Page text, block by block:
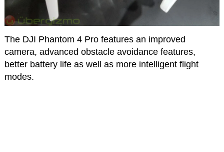
The DJI Phantom 4 Pro features an improved
camera, advanced obstacle avoidance features,
better battery life as well as more intelligent flight
modes.